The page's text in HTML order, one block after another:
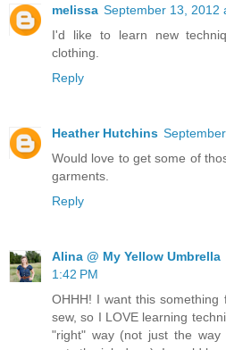
melissa September 13, 2012
I'd like to learn new
clothing.
Reply
Heather Hutchins
Would love to get some of
garments.
Reply
Alina @ My Yellow Umbrella
1:42 PM
OHHH! I want this
sew, so I LOVE learning
"right" way (not just the